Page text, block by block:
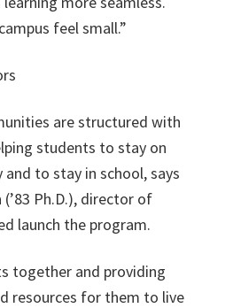
feel small.”
are structured with
students to stay on
to stay in school, says
(’83 Ph.D.), director of
launch the program.
together and providing
resources for them to live